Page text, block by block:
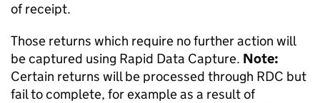
of receipt.
Those returns which require no further action will
be captured using Rapid Data Capture. Note:
Certain returns will be processed through RDC but
fail to complete, for example as a result of